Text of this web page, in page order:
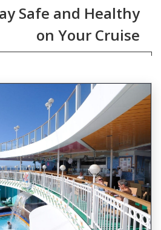
Safe and Healthy
on Your Cruise